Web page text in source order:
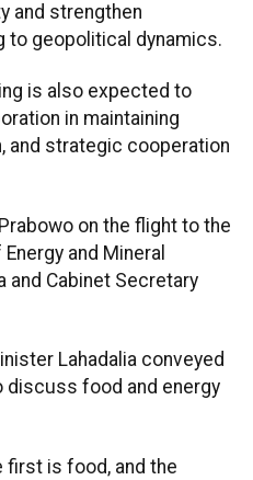
and strengthen
to geopolitical dynamics.
is also expected to
in maintaining
and strategic cooperation
on the flight to the
and Mineral
and Cabinet Secretary
Lahadalia conveyed
discuss food and energy
first is food, and the